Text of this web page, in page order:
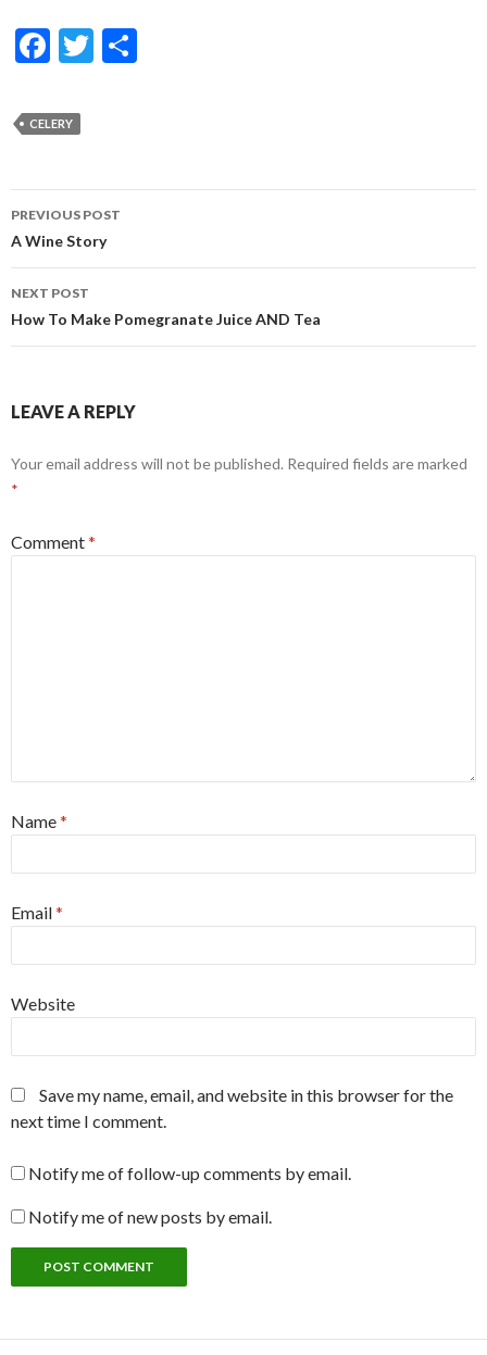
F
e
b
o
o
k
T
CELERY
Post
navigation
PREVIOUS POST
A Wine Story
NEXT POST
How To Make Pomegranate Juice AND Tea
LEAVE A REPLY
Your email address will not be published. Required fields are marked
*
Comment*
Name*
Email*
Website
Save my name, email, and website in this browser for the
next time I comment.
Notify me of follow-up comments by email.
Notify me of new posts by email.